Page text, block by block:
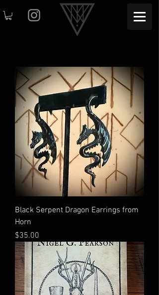
Black Serpent Dragon Earrings from
Horn
Price
$35.00